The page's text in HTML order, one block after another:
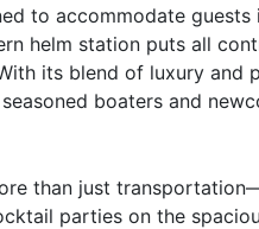
to accommodate guests
helm station puts all
its blend of luxury and
boaters and
than just
parties on the